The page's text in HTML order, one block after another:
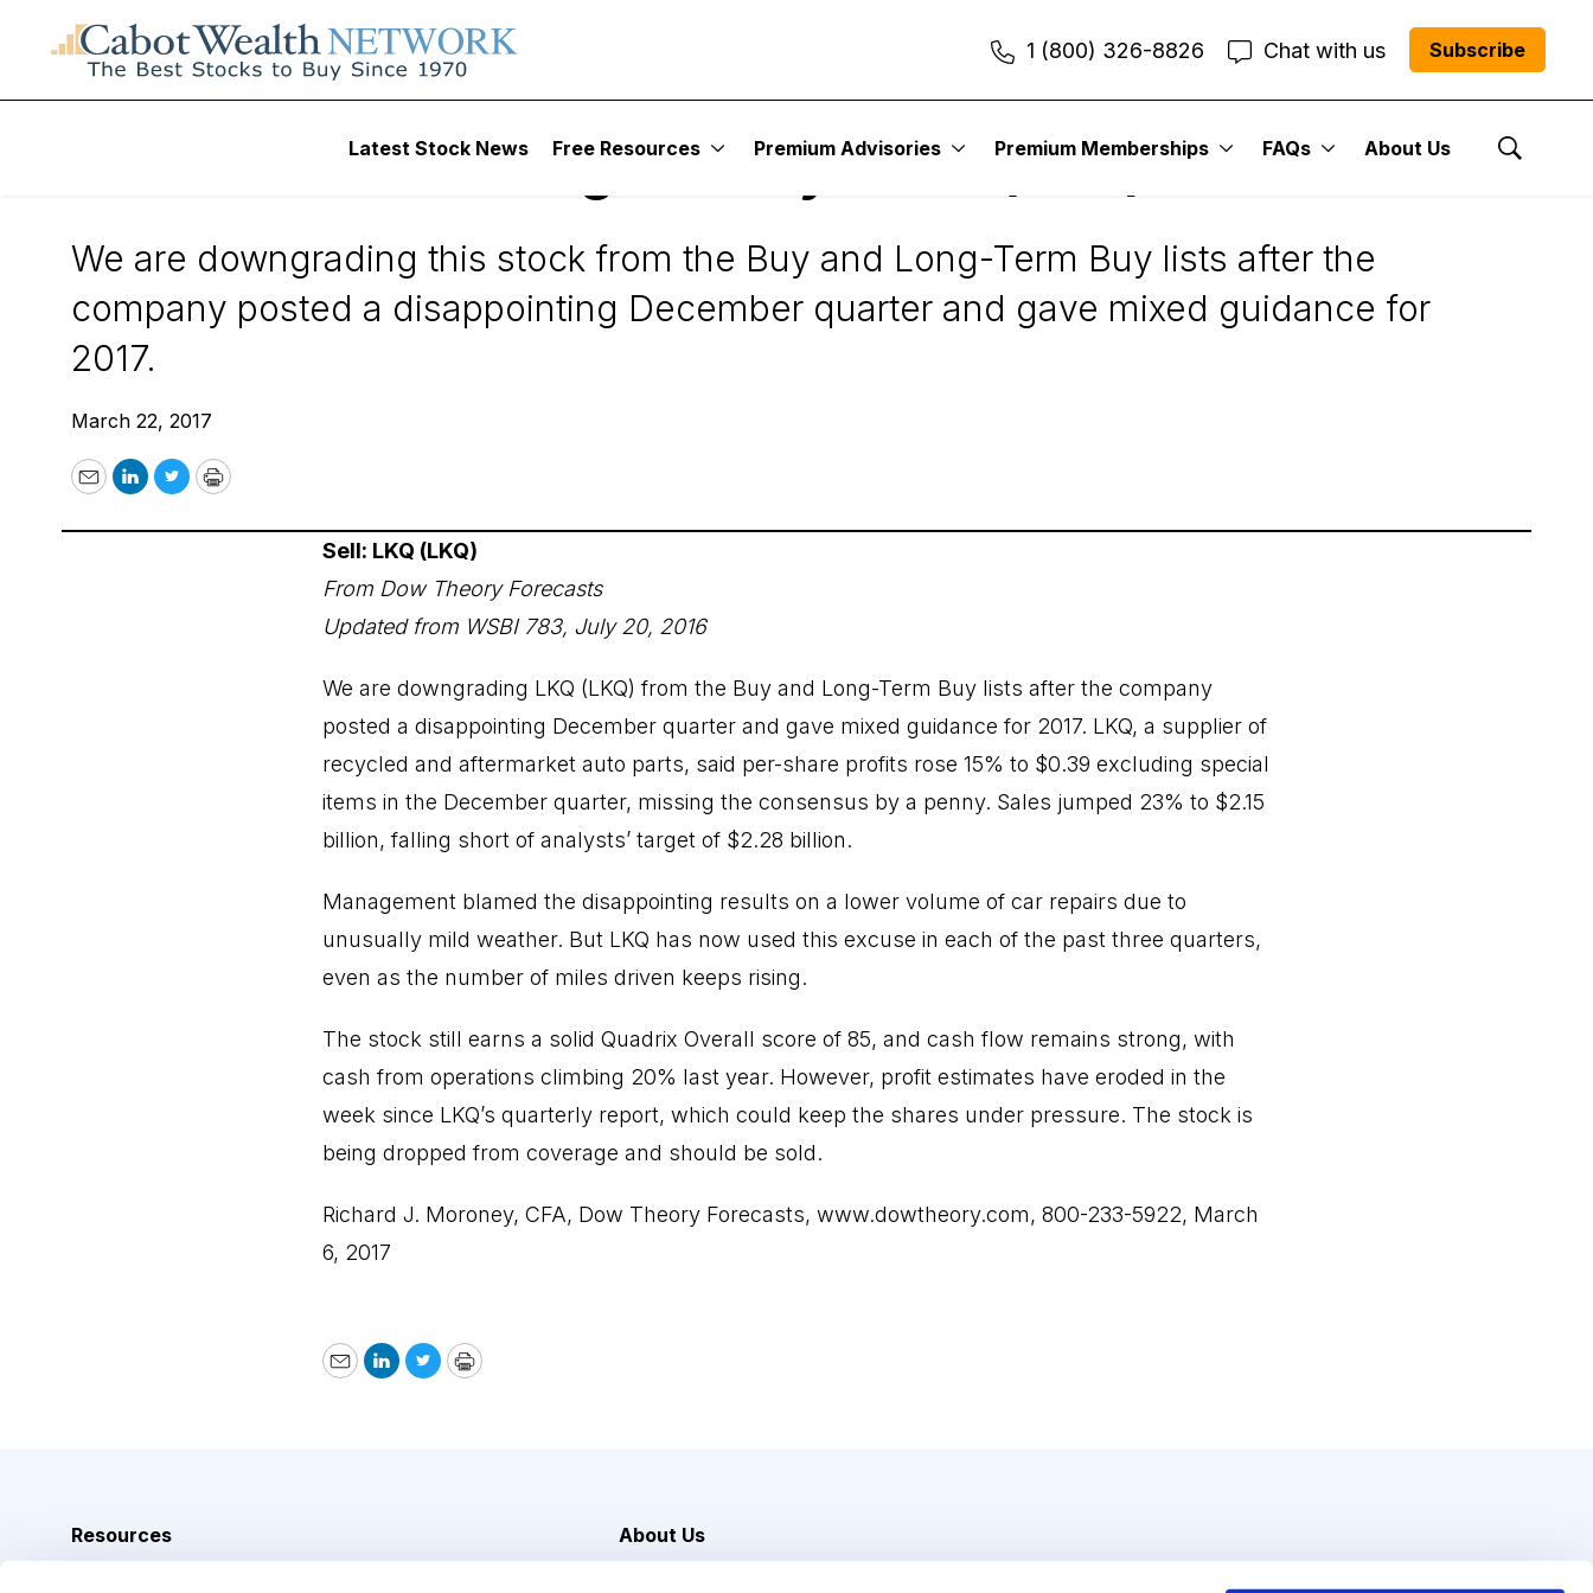
1 (800) 326-8826 Chat with us Subscribe
Latest Stock News Free Resources Premium Advisories Premium Memberships FAQs About Us
Show
Wall Street’s Best Digest
Wall Street’s Best Digest Daily Alert: (LKQ)
We are downgrading this stock from the Buy and Long-Term Buy lists after the
company posted a disappointing December quarter and gave mixed guidance for
2017.
March 22, 2017
EmailLinkedIn
TwitterPrint
Sell: LKQ (LKQ)
From Dow Theory Forecasts
Updated from WSBI 783, July 20, 2016
We are downgrading LKQ (LKQ) from the Buy and Long-Term Buy lists after the company
posted a disappointing December quarter and gave mixed guidance for 2017. LKQ, a supplier of
recycled and aftermarket auto parts, said per-share profits rose 15% to $0.39 excluding special
items in the December quarter, missing the consensus by a penny. Sales jumped 23% to $2.15
billion, falling short of analysts’ target of $2.28 billion.
Management blamed the disappointing results on a lower volume of car repairs due to
unusually mild weather. But LKQ has now used this excuse in each of the past three quarters,
even as the number of miles driven keeps rising.
The stock still earns a solid Quadrix Overall score of 85, and cash flow remains strong, with
cash from operations climbing 20% last year. However, profit estimates have eroded in the
week since LKQ’s quarterly report, which could keep the shares under pressure. The stock is
being dropped from coverage and should be sold.
Richard J. Moroney, CFA, Dow Theory Forecasts, www.dowtheory.com, 800-233-5922, March
6, 2017
EmailLinkedIn
TwitterPrint
Resources
About Us